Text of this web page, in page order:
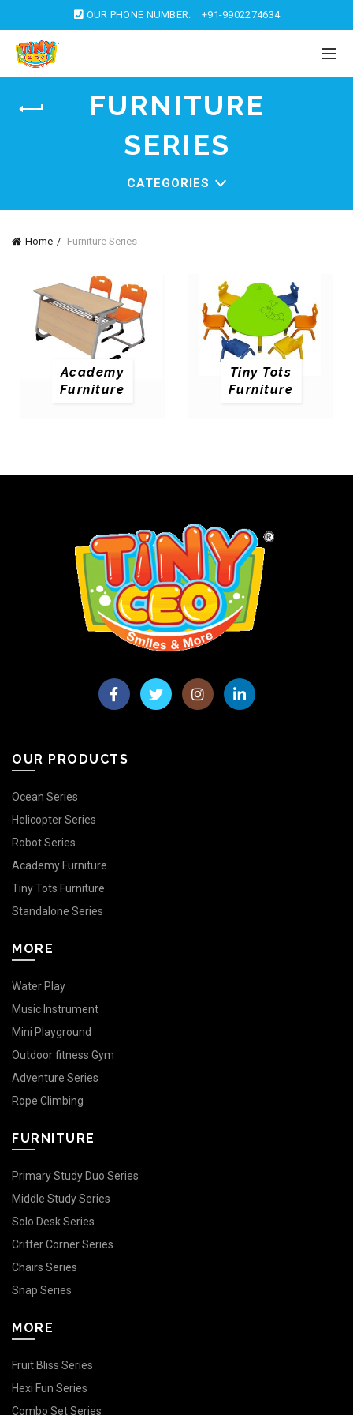
OUR PHONE NUMBER: +91-9902274634
FURNITURE
SERIES
CATEGORIES
Home Furniture Series
Academy
Furniture
Tiny Tots
Furniture
OUR PRODUCTS
Ocean Series
Helicopter Series
Robot Series
Academy Furniture
Tiny Tots Furniture
Standalone Series
MORE
Water Play
Music Instrument
Mini Playground
Outdoor fitness Gym
Adventure Series
Rope Climbing
FURNITURE
Primary Study Duo Series
Middle Study Series
Solo Desk Series
Critter Corner Series
Chairs Series
Snap Series
MORE
Fruit Bliss Series
Hexi Fun Series
Combo Set Series